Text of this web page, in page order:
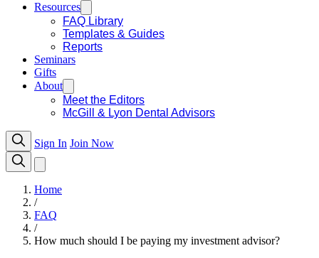
Resources
FAQ Library
Templates & Guides
Reports
Seminars
Gifts
About
Meet the Editors
McGill & Lyon Dental Advisors
Sign In Join Now
Home
/
FAQ
/
How much should I be paying my investment advisor?